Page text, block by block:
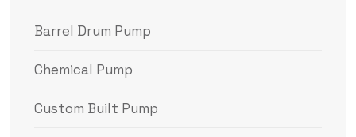
Barrel Drum Pump
Chemical Pump
Custom Built Pump